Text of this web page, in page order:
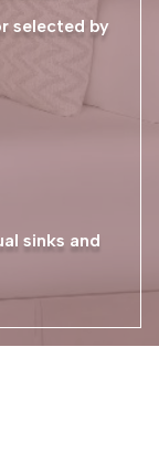
selected by
sinks and